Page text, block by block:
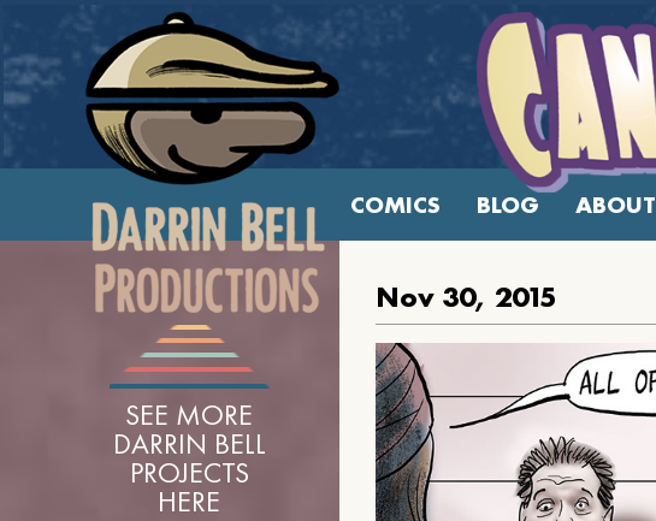
COMICS BLOG ABOUT
SEE MORE
DARRIN BELL
PROJECTS
HERE
Nov 30, 2015